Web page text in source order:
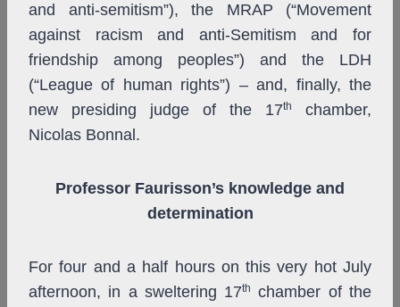
and anti-semitism”), the MRAP (“Movement
against racism and anti-Semitism and for
friendship among peoples”) and the LDH
(“League of human rights”) – and, finally, the
new presiding judge of the 17th
chamber,
Nicolas Bonnal.
Professor Faurisson’s knowledge and
determination
For four and a half hours on this very hot July
afternoon, in a sweltering 17th
chamber of the